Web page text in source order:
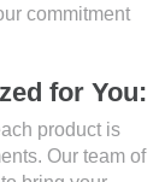
commitment
for You:
product is
Our team of